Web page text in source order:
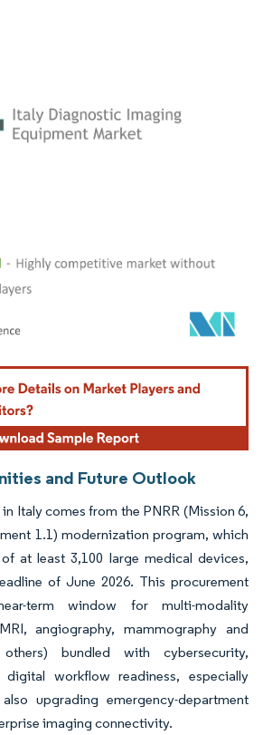
Reuse requires attribution under CC BY 4.0.
and Future Outlook
Italy comes from the PNRR (Mission 6,
1.1) modernization program, which
at least 3,100 large medical devices,
of June 2026. This procurement
term window for multi-modality
angiography, mammography and
bundled with cybersecurity,
digital workflow readiness, especially
upgrading emergency-department
imaging connectivity.